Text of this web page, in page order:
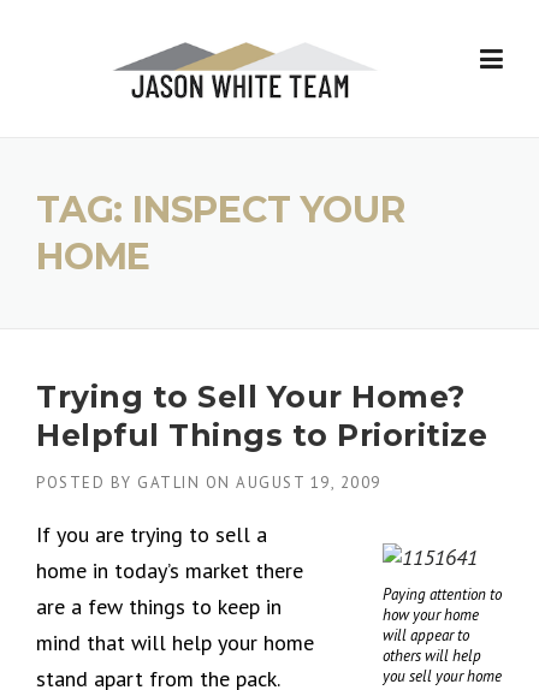
TAG: INSPECT YOUR
HOME
Trying to Sell Your Home?
Helpful Things to Prioritize
POSTED BY GATLIN ON AUGUST 19, 2009
Paying attention to
how your home
will appear to
others will help
you sell your home
If you are trying to sell a
home in today’s market there
are a few things to keep in
mind that will help your home
stand apart from the pack.